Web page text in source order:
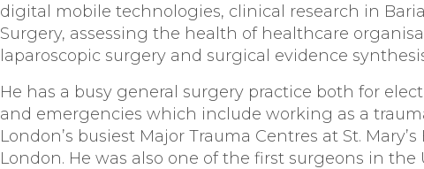
digital mobile technologies, clinical research in
Surgery, assessing the health of healthcare
laparoscopic surgery and surgical evidence
He has a busy general surgery practice both for
and emergencies which include working as a
London’s busiest Major Trauma Centres at St.
London. He was also one of the first surgeons in the